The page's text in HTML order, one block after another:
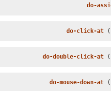
do-
do-click-at
do-double-click-at
do-mouse-down-at